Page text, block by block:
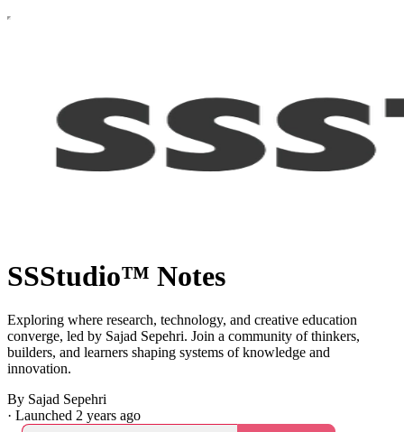
SSStudio™ Notes
Exploring where research, technology, and creative education
converge, led by Sajad Sepehri. Join a community of thinkers,
builders, and learners shaping systems of knowledge and
innovation.
By Sajad Sepehri
· Launched 2 years ago